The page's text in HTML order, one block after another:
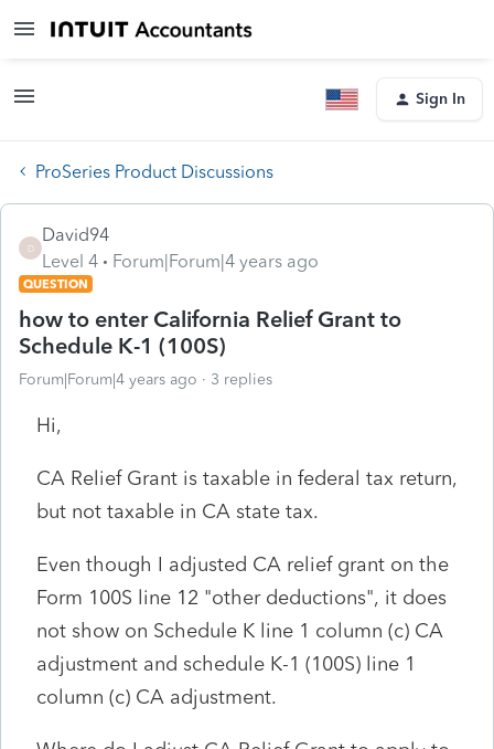
Sign In
ProSeries Product Discussions
D
David94
Level 4
Forum|Forum|4 years ago
QUESTION
how to enter California Relief Grant to
Schedule K-1 (100S)
Forum|Forum|4 years ago 3 replies
Hi,
CA Relief Grant is taxable in federal tax return,
but not taxable in CA state tax.
Even though I adjusted CA relief grant on the
Form 100S line 12 "other deductions", it does
not show on Schedule K line 1 column (c) CA
adjustment and schedule K-1 (100S) line 1
column (c) CA adjustment.